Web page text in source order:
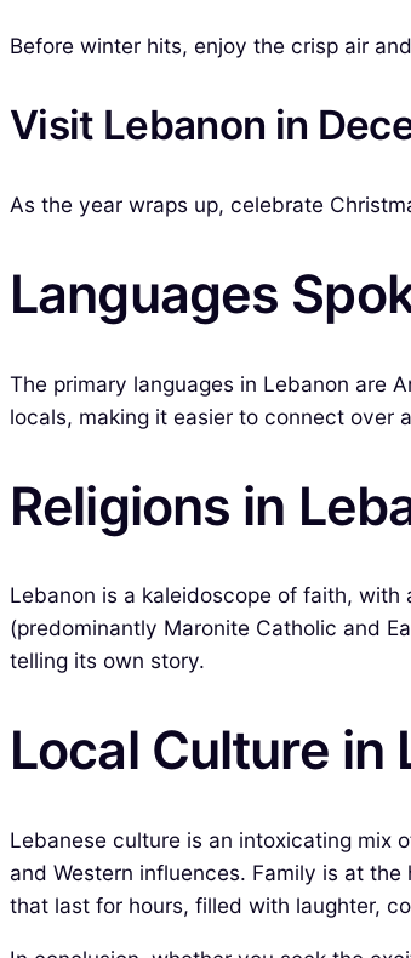
Before winter hits, enjoy the crisp air
Visit Lebanon in
As the year wraps up, celebrate
Languages
The primary languages in Lebanon are
locals, making it easier to connect over
Religions in
Lebanon is a kaleidoscope of faith,
(predominantly Maronite Catholic and
telling its own story.
Local Culture in
Lebanese culture is an intoxicating mix
and Western influences. Family is at
that last for hours, filled with laughter,